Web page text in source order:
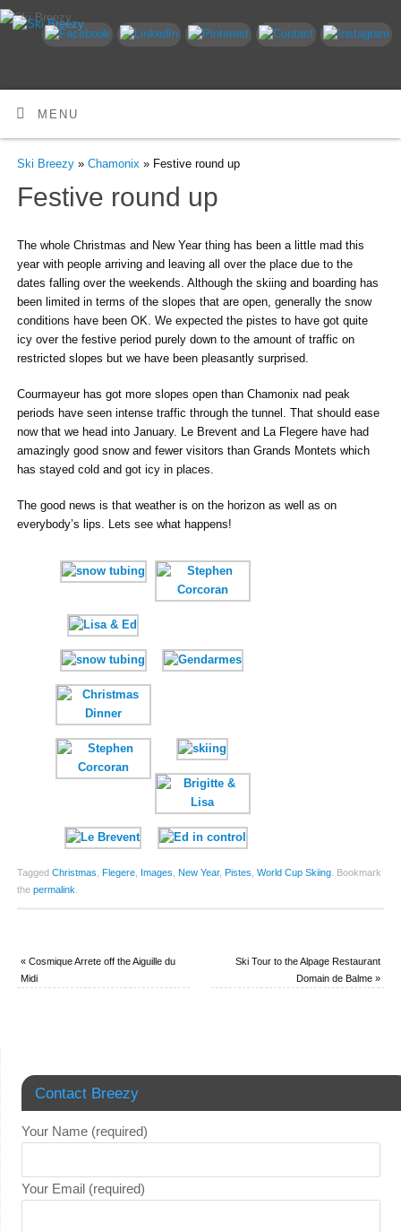
MENU
Ski Breezy» Chamonix » Festive round up
Festive round up
The whole Christmas and New Year thing has been a little mad this
year with people arriving and leaving all over the place due to the
dates falling over the weekends. Although the skiing and boarding has
been limited in terms of the slopes that are open, generally the snow
conditions have been OK. We expected the pistes to have got quite
icy over the festive period purely down to the amount of traffic on
restricted slopes but we have been pleasantly surprised.
Courmayeur has got more slopes open than Chamonix nad peak
periods have seen intense traffic through the tunnel. That should ease
now that we head into January. Le Brevent and La Flegere have had
amazingly good snow and fewer visitors than Grands Montets which
has stayed cold and got icy in places.
The good news is that weather is on the horizon as well as on
everybody’s lips. Lets see what happens!
Tagged Christmas Flegere, Images New Year, Pistes World Cup Skiing. Bookmark
the permalink
«Cosmique Arrete off the Aiguille du
Midi
Ski Tour to the Alpage Restaurant
Domain de Balme»
Contact Breezy
Your Name (required)
Your Email (required)